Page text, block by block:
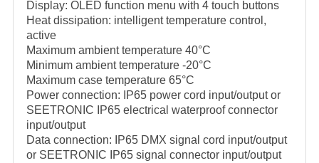
Display: OLED function menu with 4 touch buttons
Heat dissipation: intelligent temperature control,
active
Maximum ambient temperature 40°C
Minimum ambient temperature -20°C
Maximum case temperature 65°C
Power connection: IP65 power cord input/output or
SEETRONIC IP65 electrical waterproof connector
input/output
Data connection: IP65 DMX signal cord input/output
or SEETRONIC IP65 signal connector input/output